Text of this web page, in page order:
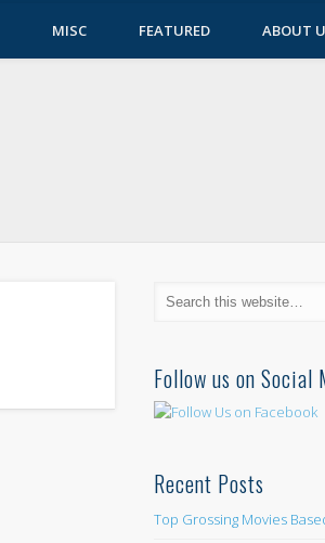
MISC FEATURED ABOUT
Follow us on Social
Recent Posts
Top Grossing Movies